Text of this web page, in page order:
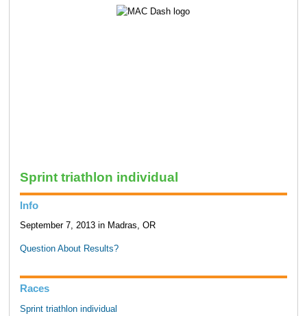
Sprint triathlon individual
Info
September 7, 2013 in Madras, OR
Question About Results?
Races
Sprint triathlon individual